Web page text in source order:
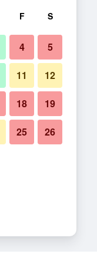
F S
4 5
11 12
18 19
25 26